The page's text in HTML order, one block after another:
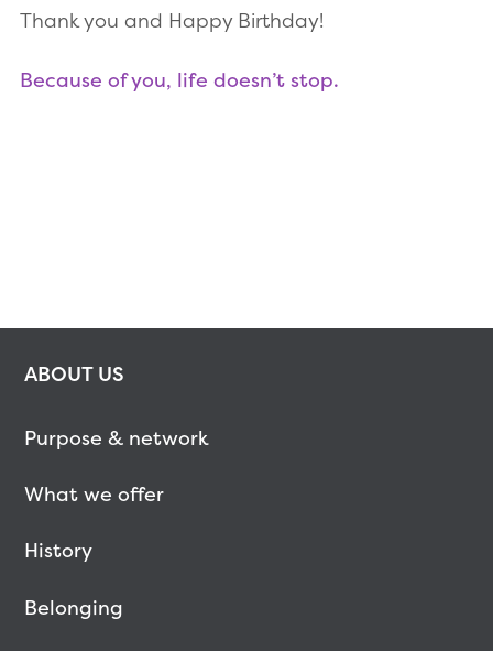
Thank you and Happy Birthday!
Because of you, life doesn’t stop.
ABOUT US
Purpose & network
What we offer
History
Belonging